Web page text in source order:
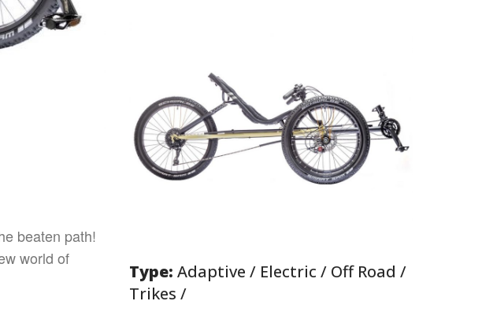
beaten path!
world of
Type: Adaptive / Electric / Off Road /
Trikes /